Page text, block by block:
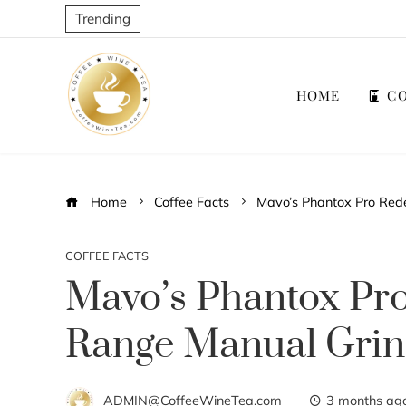
Trending
HOME
Home Coffee Facts Mavo’s Phantox Pro
COFFEE FACTS
Mavo’s Phantox
Range Manual
ADMIN@CoffeeWineTea.com 3 months